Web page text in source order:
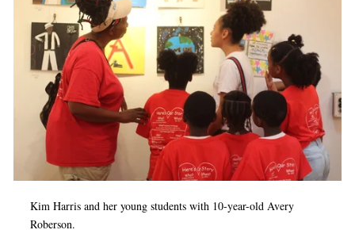
Kim Harris and her young students with 10-year-old Avery
Roberson.